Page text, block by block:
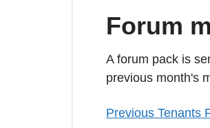
Forum
A forum pack is
previous month's
Previous Tenants